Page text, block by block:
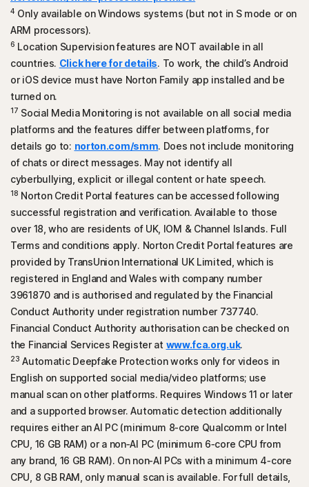
Microsoft Edge for Windows
Mozilla Firefox
4 Only available on Windows systems (but not in S mode or on
ARM processors).
6 Location Supervision features are NOT available in all
countries. Click here for details. To work, the child’s Android
or iOS device must have Norton Family app installed and be
turned on.
17 Social Media Monitoring is not available on all social media
platforms and the features differ between platforms, for
details go to: norton.com/smm. Does not include monitoring
of chats or direct messages. May not identify all
cyberbullying, explicit or illegal content or hate speech.
18 Norton Credit Portal features can be accessed following
successful registration and verification. Available to those
over 18, who are residents of UK, IOM & Channel Islands. Full
Terms and conditions apply. Norton Credit Portal features are
provided by TransUnion International UK Limited, which is
registered in England and Wales with company number
3961870 and is authorised and regulated by the Financial
Conduct Authority under registration number 737740.
Financial Conduct Authority authorisation can be checked on
the Financial Services Register at www.fca.org.uk.
23 Automatic Deepfake Protection works only for videos in
English on supported social media/video platforms; use
manual scan on other platforms. Requires Windows 11 or later
and a supported browser. Automatic detection additionally
requires either an AI PC (minimum 8‑core Qualcomm or Intel
CPU, 16 GB RAM) or a non‑AI PC (minimum 6‑core CPU from
any brand, 16 GB RAM). On non‑AI PCs with a minimum 4‑core
CPU, 8 GB RAM, only manual scan is available. For full details,